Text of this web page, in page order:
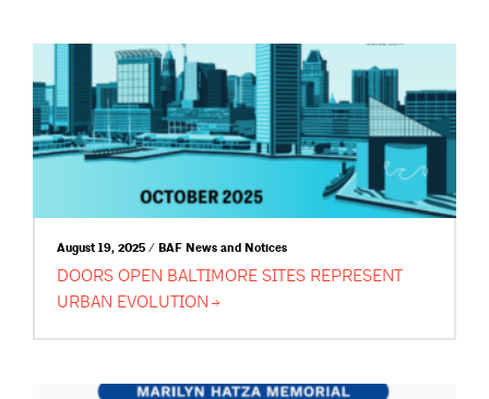
August 19, 2025 / BAF News and Notices
DOORS OPEN BALTIMORE SITES REPRESENT
URBAN EVOLUTION